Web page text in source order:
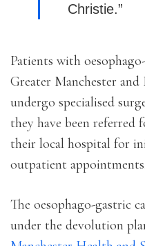
Christie.”
Patients with
Greater Manchester
undergo specialised
they have been
their local hospital for
outpatient appointments.
The oesophago-gastric
under the devolution